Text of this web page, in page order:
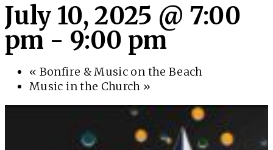
July 10, 2025 @ 7:00
pm - 9:00 pm
« Bonfire & Music on the Beach
Music in the Church »